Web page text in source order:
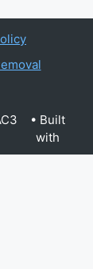
• Built
with